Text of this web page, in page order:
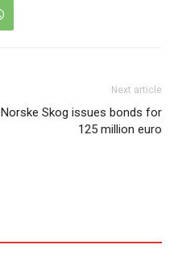
Next article
Norske Skog issues bonds for
125 million euro